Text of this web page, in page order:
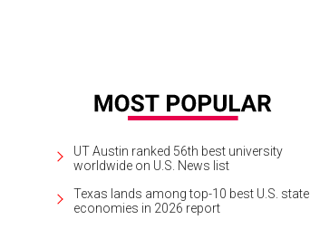
UT Austin ranked 56th best university
worldwide on U.S. News list
Texas lands among top-10 best U.S. state
economies in 2026 report